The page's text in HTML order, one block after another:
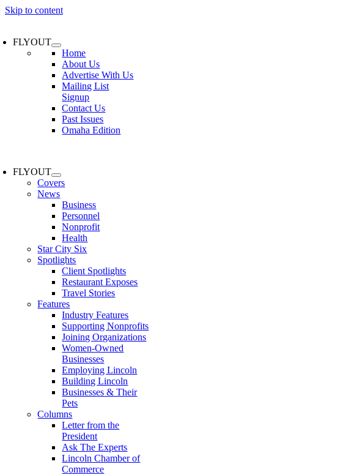
Skip to content
FLYOUT
Home
About Us
Advertise With Us
Mailing List
Signup
Contact Us
Past Issues
Omaha Edition
FLYOUT
Covers
News
Business
Personnel
Nonprofit
Health
Star City Six
Spotlights
Client Spotlights
Restaurant Exposes
Travel Stories
Features
Industry Features
Supporting Nonprofits
Joining Organizations
Women-Owned
Businesses
Employing Lincoln
Building Lincoln
Businesses & Their
Pets
Columns
Letter from the
President
Ask The Experts
Lincoln Chamber of
Commerce